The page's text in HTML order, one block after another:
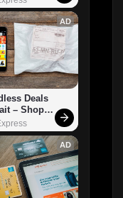
AD
Deals
– Shop
AD